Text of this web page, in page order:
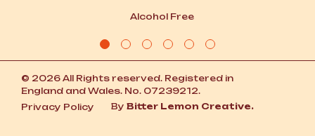
Alcohol Free
© 2026 All Rights reserved. Registered in
England and Wales. No. 07239212.
Privacy Policy
By Bitter Lemon Creative.